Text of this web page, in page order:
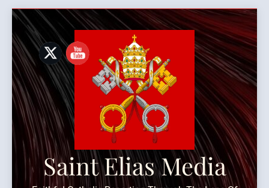
Skip
content
Saint Elias Media